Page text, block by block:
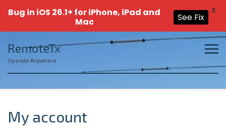
content
RemoteTx
Operate Anywhere
My account
Bug in iOS 26.1+ for iPhone, iPad and
Mac
See Fix
X